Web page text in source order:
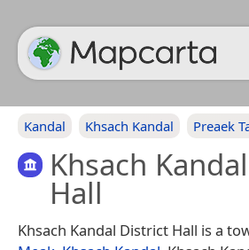
Kandal Khsach Kandal Preaek
Khsach
Hall
Khsach Kandal District Hall is a